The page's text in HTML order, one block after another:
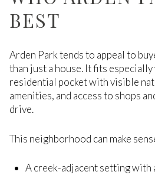
BEST
Arden Park tends to appeal to
than just a house. It fits
residential pocket with visible
amenities, and access to shops
drive.
This neighborhood can make
A creek-adjacent setting with